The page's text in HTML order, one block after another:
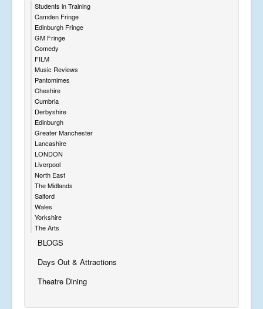
Students in Training
Camden Fringe
Edinburgh Fringe
GM Fringe
Comedy
FILM
Music Reviews
Pantomimes
Cheshire
Cumbria
Derbyshire
Edinburgh
Greater Manchester
Lancashire
LONDON
Liverpool
North East
The Midlands
Salford
Wales
Yorkshire
The Arts
BLOGS
Days Out & Attractions
Theatre Dining